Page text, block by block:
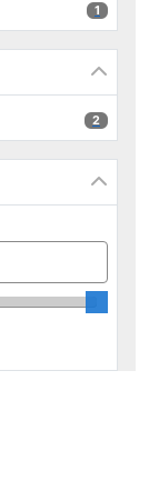
1 results
1
2 results
2